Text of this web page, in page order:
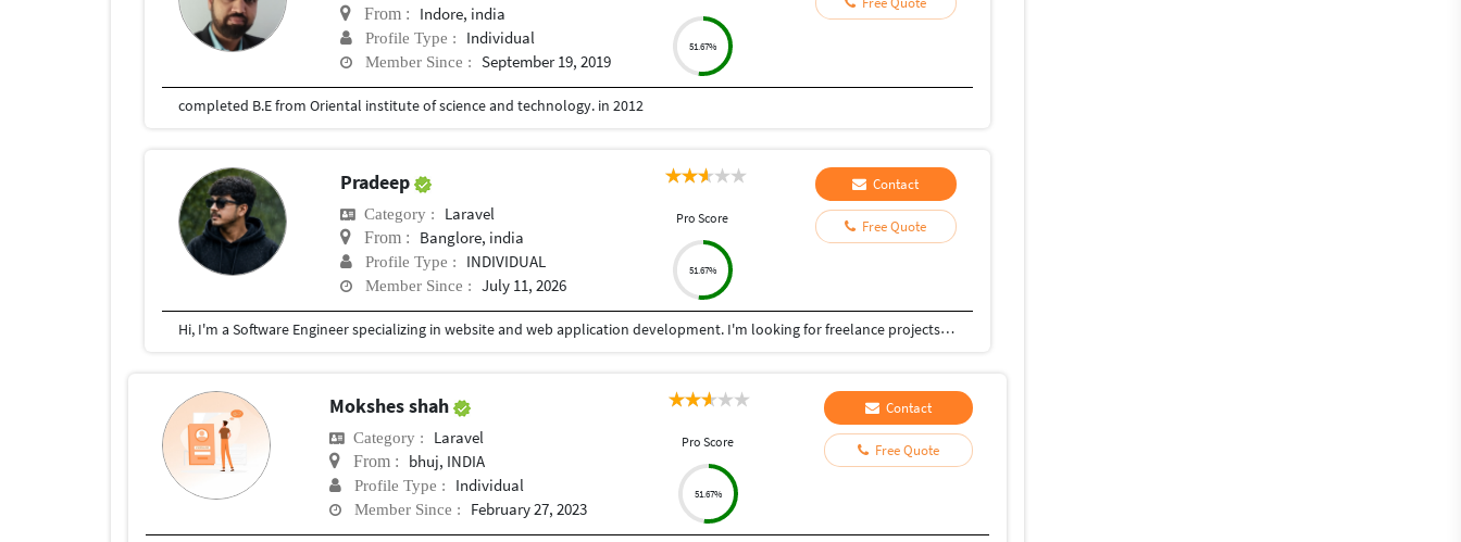
From : Indore, india
Profile Type : Individual
Member Since : September 19, 2019
51.67%
completed B.E from Oriental institute of science and technology. in 2012
Pradeep
Category : Laravel
From : Banglore, india
Profile Type : INDIVIDUAL
Member Since : July 11, 2026
Pro Score
51.67%
Contact
Free Quote
Hi, I'm a Software Engineer specializing in website and web application development. I'm looking for freelance projects involving business websites, e-commerce websites, admin panels, CRM/ERP systems, and custom web applications. Feel free to contact me to discuss your requirements.
Mokshes shah
Category : Laravel
From : bhuj, INDIA
Profile Type : Individual
Member Since : February 27, 2023
Pro Score
51.67%
Contact
Free Quote